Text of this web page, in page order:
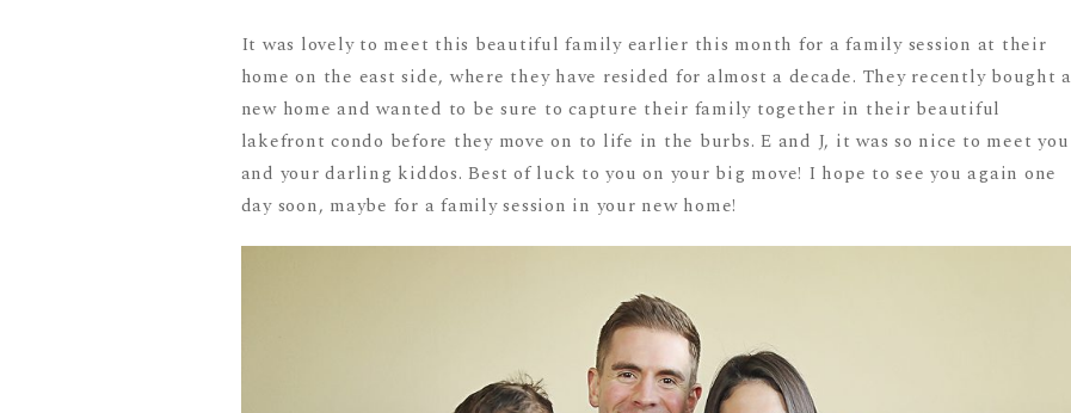
It was lovely to meet this beautiful family earlier this month for a family session at their
home on the east side, where they have resided for almost a decade. They recently bought a
new home and wanted to be sure to capture their family together in their beautiful
lakefront condo before they move on to life in the burbs. E and J, it was so nice to meet you
and your darling kiddos. Best of luck to you on your big move! I hope to see you again one
day soon, maybe for a family session in your new home!